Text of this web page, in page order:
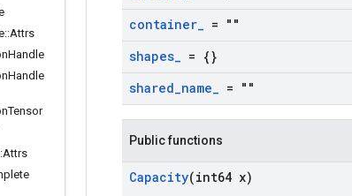
::Attrs
Handle
Handle
Tensor
Attrs
container_ = ""
shapes_ = {}
shared_name_ = ""
Public functions
Capacity(int64 x)